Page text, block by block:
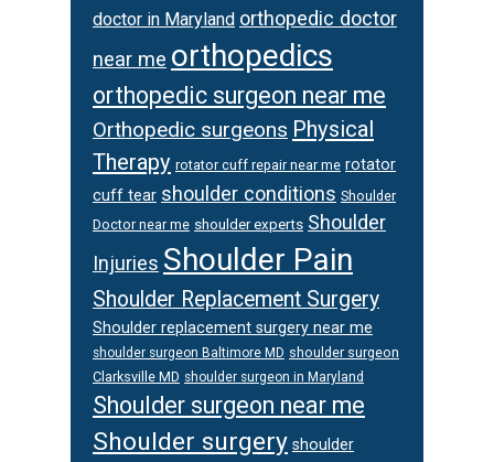
doctor in Maryland orthopedic doctor
near me orthopedics
orthopedic surgeon near me
Orthopedic surgeons Physical
Therapy rotator cuff repair near me rotator
cuff tear shoulder conditions Shoulder
Doctor near me shoulder experts Shoulder
Injuries Shoulder Pain
Shoulder Replacement Surgery
Shoulder replacement surgery near me
shoulder surgeon Baltimore MD shoulder surgeon
Clarksville MD shoulder surgeon in Maryland
Shoulder surgeon near me
Shoulder surgery shoulder